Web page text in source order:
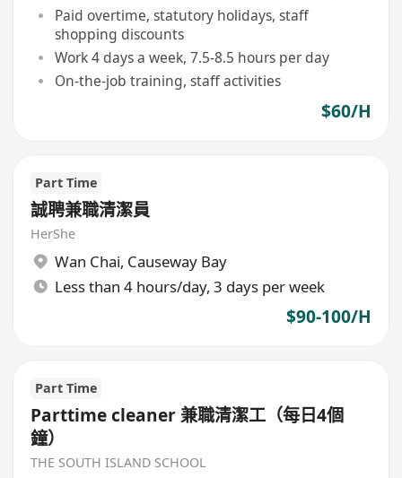
Paid overtime, statutory holidays, staff
shopping discounts
Work 4 days a week, 7.5-8.5 hours per day
On-the-job training, staff activities
$60/H
Part Time
誠聘兼職清潔員
HerShe
Wan Chai, Causeway Bay
Less than 4 hours/day, 3 days per week
$90-100/H
Part Time
Parttime cleaner 兼職清潔工（每日4個
鐘）
THE SOUTH ISLAND SCHOOL